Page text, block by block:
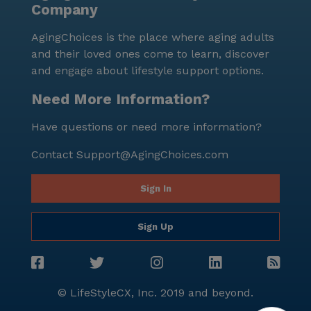
for personalized attention and a close-knit
greatly appreciate. In summary, Advance Group
Homes in Columbia Heights, Minnesota, is a senior
living community that excels in providing outstanding
care and medical services. Its location within a
ensure that residents enjoy a fulfilling and
Company
AgingChoices is the place where aging adults
and their loved ones come to learn, discover
and engage about lifestyle support options.
Need More Information?
Have questions or need more information?
Contact Support@AgingChoices.com
Sign In
Sign Up
© LifeStyleCX, Inc. 2019 and beyond.